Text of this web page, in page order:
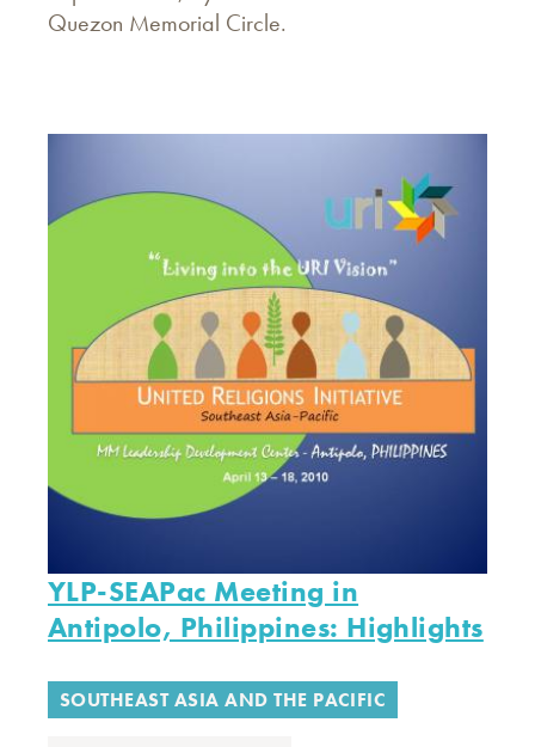
Quezon Memorial Circle.
YLP-SEAPac Meeting in
Antipolo, Philippines: Highlights
SOUTHEAST ASIA AND THE PACIFIC